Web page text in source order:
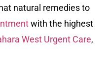
natural remedies to
with the highest
West Urgent Care,